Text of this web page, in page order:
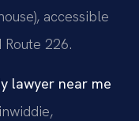
accessible
Route 226.
lawyer near me